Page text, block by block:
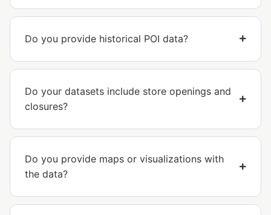
Do you provide historical POI data?
Do your datasets include store openings and
closures?
Do you provide maps or visualizations with
the data?